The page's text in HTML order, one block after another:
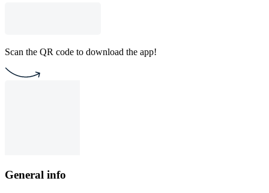
Scan the QR code to download the app!
General info